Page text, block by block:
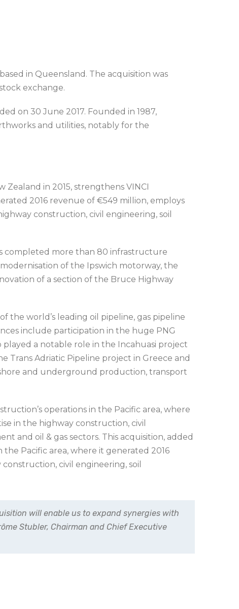
in Queensland. The acquisition was
exchange.
on 30 June 2017. Founded in 1987,
and utilities, notably for the
in 2015, strengthens VINCI
2016 revenue of €549 million, employs
construction, civil engineering, soil
completed more than 80 infrastructure
of the Ipswich motorway, the
of a section of the Bruce Highway
the world’s leading oil pipeline, gas pipeline
include participation in the huge PNG
played a notable role in the Incahuasi project
Trans Adriatic Pipeline project in Greece and
and underground production, transport
operations in the Pacific area, where
in the highway construction, civil
and oil & gas sectors. This acquisition, added
Pacific area, where it generated 2016
civil engineering, soil
will enable us to expand synergies with
Stubler, Chairman and Chief Executive